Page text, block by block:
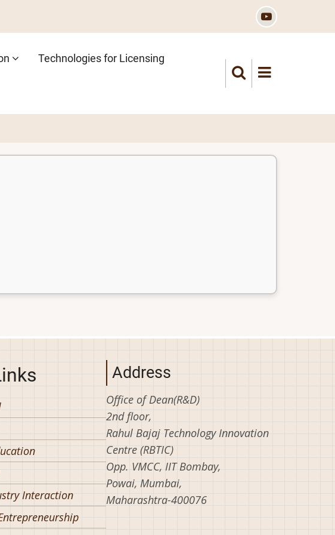
Technologies for Licensing
Interaction
Address
Office of Dean(R&D)
2nd floor,
Rahul Bajaj Technology Innovation
Centre (RBTIC)
Opp. VMCC, IIT Bombay,
Powai, Mumbai,
Maharashtra-400076